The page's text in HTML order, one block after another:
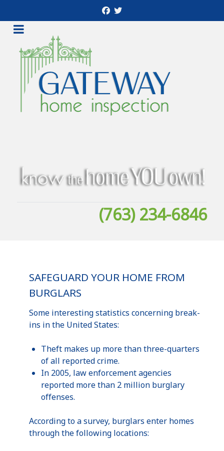
(763) 234-6846
SAFEGUARD YOUR HOME FROM
BURGLARS
Some interesting statistics concerning break-
ins in the United States:
Theft makes up more than three-quarters
of all reported crime.
In 2005, law enforcement agencies
reported more than 2 million burglary
offenses.
According to a survey, burglars enter homes
through the following locations: